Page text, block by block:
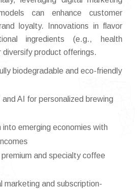
can enhance customer
loyalty. Innovations in flavor
ingredients (e.g., health
product offerings.
biodegradable and eco-friendly
AI for personalized brewing
into emerging economies with
and specialty coffee
marketing and subscription-